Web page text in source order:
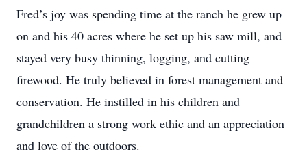
Fred’s joy was spending time at the ranch he grew up
on and his 40 acres where he set up his saw mill, and
stayed very busy thinning, logging, and cutting
firewood. He truly believed in forest management and
conservation. He instilled in his children and
grandchildren a strong work ethic and an appreciation
and love of the outdoors.